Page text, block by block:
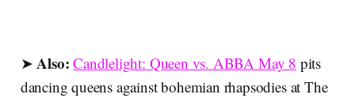
➤Also: Candlelight: Queen vs. ABBA May 8 pits
dancing queens against bohemian rhapsodies at The